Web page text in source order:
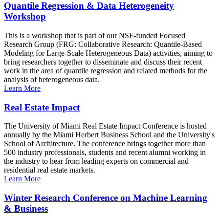
Quantile Regression & Data Heterogeneity
Workshop
This is a workshop that is part of our NSF-funded Focused
Research Group (FRG: Collaborative Research: Quantile-Based
Modeling for Large-Scale Heterogeneous Data) activities, aiming to
bring researchers together to disseminate and discuss their recent
work in the area of quantile regression and related methods for the
analysis of heterogeneous data.
Learn More
Real Estate Impact
The University of Miami Real Estate Impact Conference is hosted
annually by the Miami Herbert Business School and the University's
School of Architecture. The conference brings together more than
500 industry professionals, students and recent alumni working in
the industry to hear from leading experts on commercial and
residential real estate markets.
Learn More
Winter Research Conference on Machine Learning
& Business